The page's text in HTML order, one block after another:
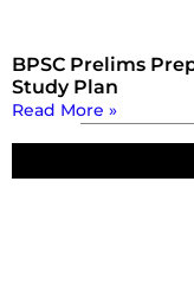
BPSC Prelims
Study Plan
Read More »